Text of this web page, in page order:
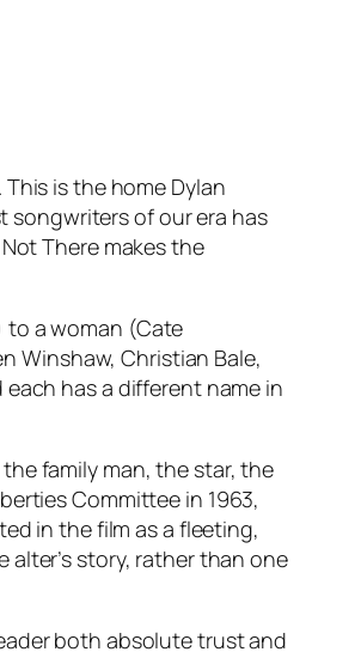
is the home Dylan
songwriters of our era has
Not Theremakes the
to a woman (Cate
Winshaw, Christian Bale,
has a different name in
family man, the star, the
Committee in 1963,
in the film as a fleeting,
story, rather than one
both absolute trust and